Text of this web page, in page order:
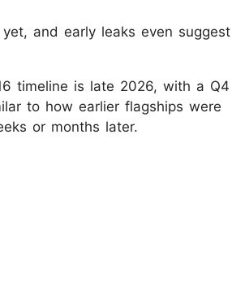
and early leaks even suggest
timeline is late 2026, with a Q4
to how earlier flagships were
or months later.